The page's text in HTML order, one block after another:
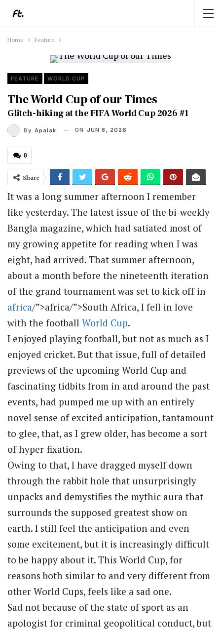
Home Feature
FEATURE WORLD CUP
The World Cup of our Times
Glitch-hiking at the FIFA World Cup 2026 #1
By Apalak ON JUN 8, 2026
0
Share
It was a long summer afternoon I remember
like yesterday. The latest issue of the bi-weekly
Bangla magazine, which had satiated most of
my growing appetite for reading when I was
eight, had arrived. That summer afternoon,
about a month before the nineteenth iteration
of the grand tournament was set to kick off in
africa/”>africa/”>South Africa, I fell in love
with the football World Cup.
I enjoyed playing football, but not as much as I
enjoyed cricket. But that issue, full of detailed
previews of the upcoming World Cup and
fascinating tidbits from in and around the past
events, had pumped me up with an entirely
novel sense of excited anticipation, tantamount
to glee, that, as I grew older, has become a sort
of hyper-fixation.
Owing to that, I have dragged myself down
through the rabbit hole that unsurprisingly
unpacks and demystifies the mythic aura that
surrounds the supposed greatest show on
earth. I still feel the anticipation and even
some excitement, but it is increasingly difficult
to be happy about it. This World Cup, for
reasons both similar to and very different from
other World Cups, feels like a sad one.
Sad not because of the state of sport as an
apologist for criminal geopolitical conduct, but